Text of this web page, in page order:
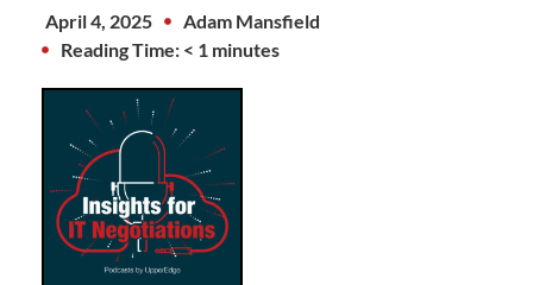
April 4, 2025
Adam Mansfield
Reading Time: < 1 minutes